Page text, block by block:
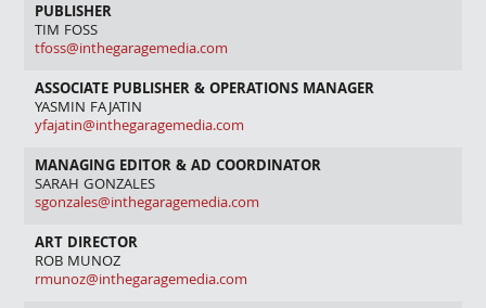
PUBLISHER
TIM FOSS
tfoss@inthegaragemedia.com
ASSOCIATE PUBLISHER & OPERATIONS MANAGER
YASMIN FAJATIN
yfajatin@inthegaragemedia.com
MANAGING EDITOR & AD COORDINATOR
SARAH GONZALES
sgonzales@inthegaragemedia.com
ART DIRECTOR
ROB MUNOZ
rmunoz@inthegaragemedia.com